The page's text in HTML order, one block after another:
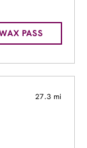
PASS
27.3 mi